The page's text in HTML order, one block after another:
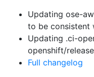
Updating ose-
to be consistent
Updating .ci-
openshift/release
Full changelog